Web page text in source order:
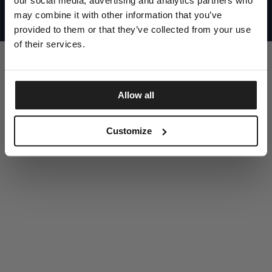
may combine it with other information that you’ve
provided to them or that they’ve collected from your use
of their services.
Allow all
Customize
©1997 - 2025 PITBULL ALL RIGHTS RESERVED
SITE CREDITS
GO UP
DISCOVER NOW